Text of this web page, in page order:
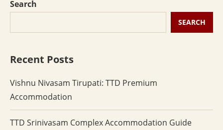
Search
SEARCH
Recent Posts
Vishnu Nivasam Tirupati: TTD Premium
Accommodation
TTD Srinivasam Complex Accommodation Guide